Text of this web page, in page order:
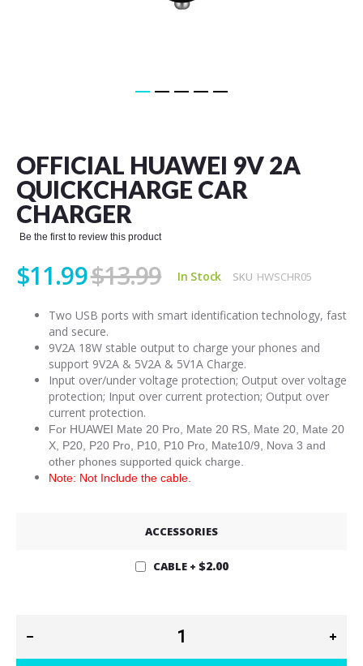
OFFICIAL HUAWEI 9V 2A
QUICKCHARGE CAR
CHARGER
Be the first to review this product
$11.99$13.99 In Stock SKU HWSCHR05
Two USB ports with smart identification technology, fast
and secure.
9V2A 18W stable output to charge your phones and
support 9V2A & 5V2A & 5V1A Charge.
Input over/under voltage protection; Output over voltage
protection; Input over current protection; Output over
current protection.
For HUAWEI Mate 20 Pro, Mate 20 RS, Mate 20, Mate 20
X, P20, P20 Pro, P10, P10 Pro, Mate10/9, Nova 3 and
other phones supported quick charge.
Note: Not Include the cable.
ACCESSORIES
CABLE + $2.00
beginning
of
the
images
gallery